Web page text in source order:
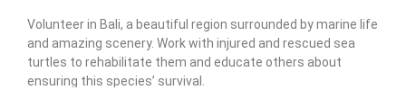
Volunteer in Bali, a beautiful region surrounded by marine life
and amazing scenery. Work with injured and rescued sea
turtles to rehabilitate them and educate others about
ensuring this species’ survival.